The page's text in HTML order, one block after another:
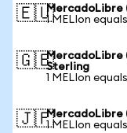
🇪🇺MercadoLibre
1 MELIon
🇬🇧MercadoLibre
Sterling
1 MELIon
🇯🇵MercadoLibre
1 MELIon